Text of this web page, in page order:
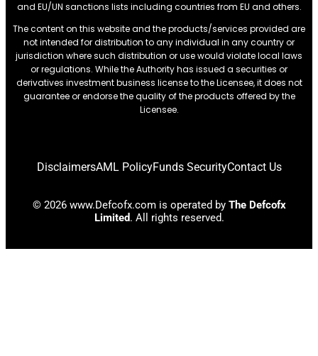
and EU/UN sanctions lists including countries from EU and others.
The content on this website and the products/services provided are
not intended for distribution to any individual in any country or
jurisdiction where such distribution or use would violate local laws
or regulations. While the Authority has issued a securities or
derivatives investment business license to the Licensee, it does not
guarantee or endorse the quality of the products offered by the
Licensee.
DisclaimersAML PolicyFunds SecurityContact Us
© 2026 www.Defcofx.com is operated by The Defcofx
Limited. All rights reserved.